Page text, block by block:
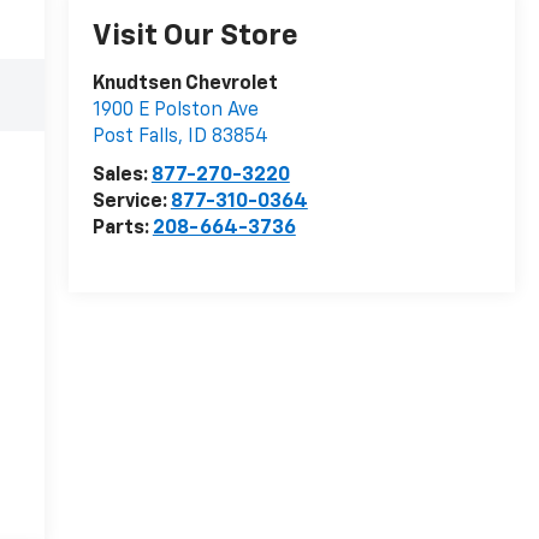
Visit Our Store
Knudtsen Chevrolet
1900 E Polston Ave
Post Falls, ID 83854
Sales: 877-270-3220
Service: 877-310-0364
Parts: 208-664-3736